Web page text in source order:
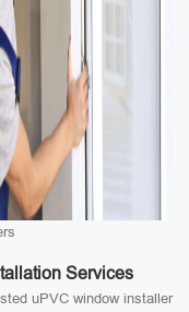
Services
uPVC window installer